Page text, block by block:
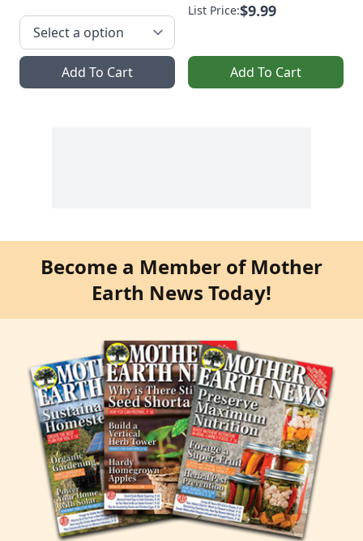
Add To Cart
List Price:$9.99
Add To Cart
Become a Member of Mother
Earth News Today!